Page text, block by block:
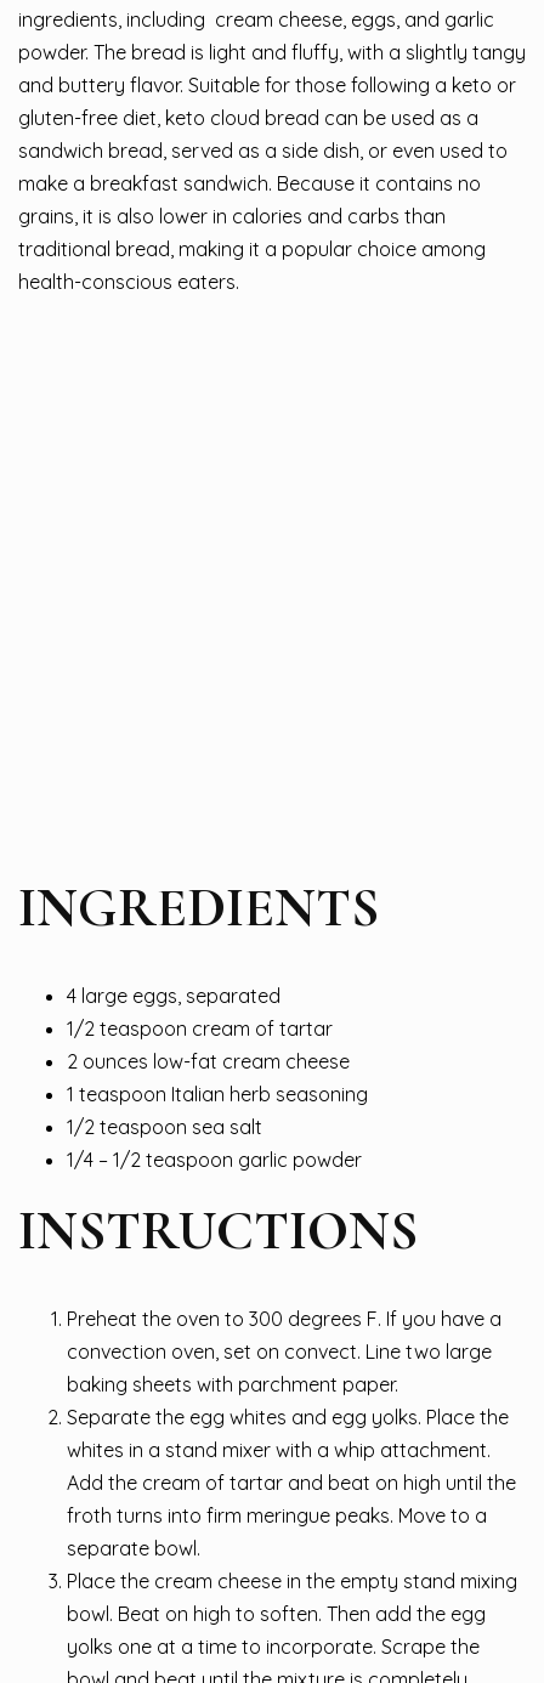
ingredients, including cream cheese , eggs, and garlic
powder. The bread is light and fluffy, with a slightly tangy
and buttery flavor. Suitable for those following a keto or
gluten-free diet, keto cloud bread can be used as a
sandwich bread, served as a side dish, or even used to
make a breakfast sandwich. Because it contains no
grains, it is also lower in calories and carbs than
traditional bread, making it a popular choice among
health-conscious eaters.
INGREDIENTS
4 large eggs, separated
1/2 teaspoon cream of tartar
2 ounces low-fat cream cheese
1 teaspoon Italian herb seasoning
1/2 teaspoon sea salt
1/4 – 1/2 teaspoon garlic powder
INSTRUCTIONS
Preheat the oven to 300 degrees F. If you have a
convection oven, set on convect. Line two large
baking sheets with parchment paper.
Separate the egg whites and egg yolks. Place the
whites in a stand mixer with a whip attachment.
Add the cream of tartar and beat on high until the
froth turns into firm meringue peaks. Move to a
separate bowl.
Place the cream cheese in the empty stand mixing
bowl. Beat on high to soften. Then add the egg
yolks one at a time to incorporate. Scrape the